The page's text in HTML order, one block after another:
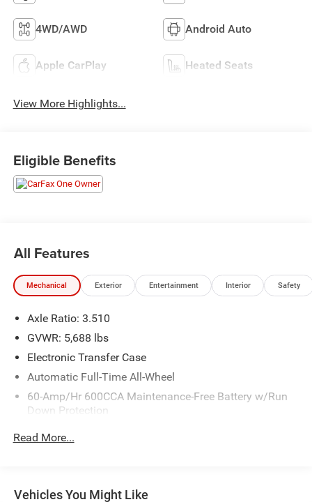
4WD/AWD Android Auto
Apple CarPlay Heated Seats
View More Highlights...
Eligible Benefits
All Features
Mechanical Exterior Entertainment Interior Safety
Axle Ratio: 3.510
GVWR: 5,688 lbs
Electronic Transfer Case
Automatic Full-Time All-Wheel
60-Amp/Hr 600CCA Maintenance-Free Battery w/Run
Down Protection
Hybrid Electric Motor
Electric Power-Assist Speed-Sensing Steering
Read More...
Vehicles You Might Like